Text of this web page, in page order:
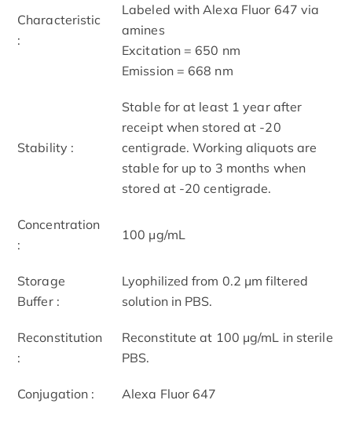
Characteristic
:
Labeled with Alexa Fluor 647 via
amines
Excitation = 650 nm
Emission = 668 nm
Stability :
Stable for at least 1 year after
receipt when stored at -20
centigrade. Working aliquots are
stable for up to 3 months when
stored at -20 centigrade.
Concentration
:
100 μg/mL
Storage
Buffer :
Lyophilized from 0.2 μm filtered
solution in PBS.
Reconstitution
:
Reconstitute at 100 μg/mL in sterile
PBS.
Conjugation : Alexa Fluor 647